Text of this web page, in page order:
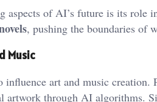
aspects of AI’s future is its role
, pushing the boundaries of
Music
influence art and music creation.
artwork through AI algorithms.